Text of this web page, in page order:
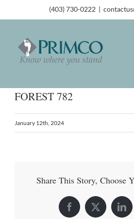
(403) 730-0222 |
FOREST 782
January 12th, 2024
Share This Story, Choose